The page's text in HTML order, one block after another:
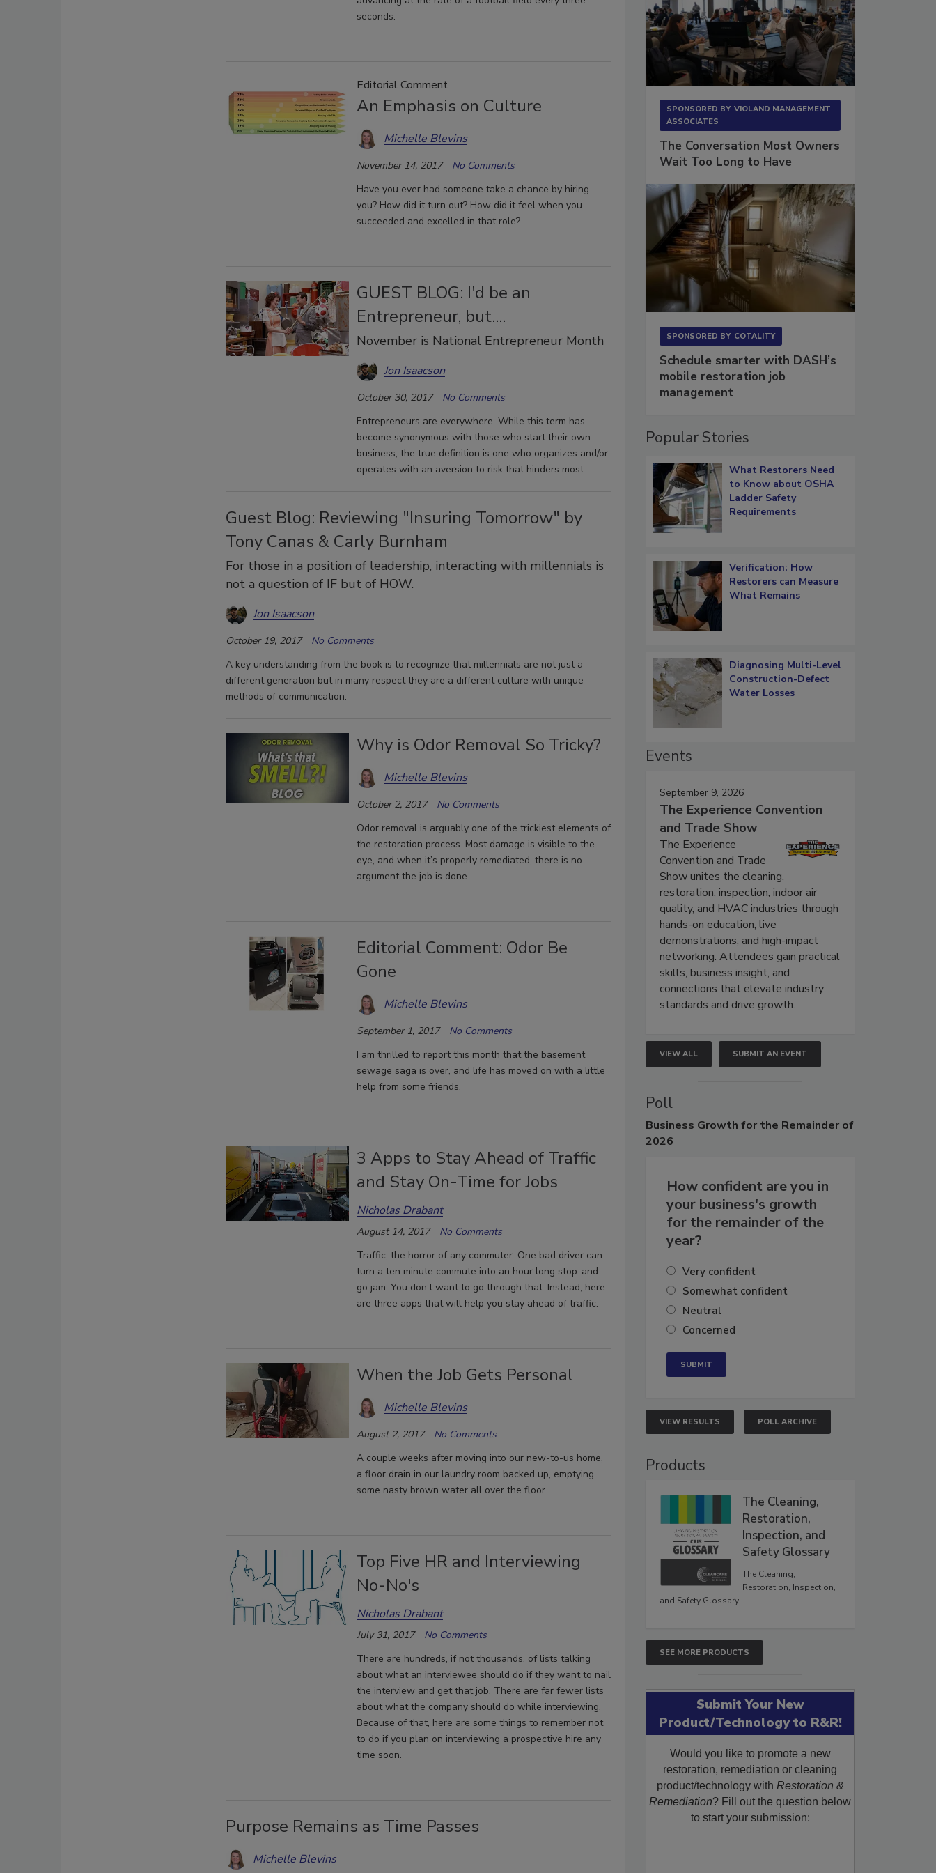
seconds.
Editorial Comment
An Emphasis on Culture
Michelle Blevins
November 14, 2017
No Comments
Have you ever had someone take a chance by hiring
you? How did it turn out? How did it feel when you
succeeded and excelled in that role?
GUEST BLOG: I'd be an
Entrepreneur, but....
November is National Entrepreneur Month
Jon Isaacson
October 30, 2017
No Comments
Entrepreneurs are everywhere. While this term has
become synonymous with those who start their own
business, the true definition is one who organizes and/or
operates with an aversion to risk that hinders most.
Guest Blog: Reviewing "Insuring Tomorrow" by
Tony Canas & Carly Burnham
For those in a position of leadership, interacting with millennials is
not a question of IF but of HOW.
Jon Isaacson
October 19, 2017
No Comments
A key understanding from the book is to recognize that millennials are not just a
different generation but in many respect they are a different culture with unique
methods of communication.
Why is Odor Removal So Tricky?
Michelle Blevins
October 2, 2017
No Comments
Odor removal is arguably one of the trickiest elements of
the restoration process. Most damage is visible to the
eye, and when it’s properly remediated, there is no
argument the job is done.
Editorial Comment: Odor Be
Gone
Michelle Blevins
September 1, 2017
No Comments
I am thrilled to report this month that the basement
sewage saga is over, and life has moved on with a little
help from some friends.
3 Apps to Stay Ahead of Traffic
and Stay On-Time for Jobs
Nicholas Drabant
August 14, 2017
No Comments
Traffic, the horror of any commuter. One bad driver can
turn a ten minute commute into an hour long stop-and-
go jam. You don’t want to go through that. Instead, here
are three apps that will help you stay ahead of traffic.
When the Job Gets Personal
Michelle Blevins
August 2, 2017
No Comments
A couple weeks after moving into our new-to-us home,
a floor drain in our laundry room backed up, emptying
some nasty brown water all over the floor.
Top Five HR and Interviewing
No-No's
Nicholas Drabant
July 31, 2017
No Comments
There are hundreds, if not thousands, of lists talking
about what an interviewee should do if they want to nail
the interview and get that job. There are far fewer lists
about what the company should do while interviewing.
Because of that, here are some things to remember not
to do if you plan on interviewing a prospective hire any
time soon.
Purpose Remains as Time Passes
Michelle Blevins
SPONSORED BY VIOLAND MANAGEMENT
ASSOCIATES
The Conversation Most Owners
Wait Too Long to Have
SPONSORED BY COTALITY
Schedule smarter with DASH’s
mobile restoration job
management
Popular Stories
What Restorers Need
to Know about OSHA
Ladder Safety
Requirements
Verification: How
Restorers can Measure
What Remains
Diagnosing Multi-Level
Construction-Defect
Water Losses
Events
September 9, 2026
The Experience Convention
and Trade Show
The Experience
Convention and Trade
Show unites the cleaning,
restoration, inspection, indoor air
quality, and HVAC industries through
hands-on education, live
demonstrations, and high-impact
networking. Attendees gain practical
skills, business insight, and
connections that elevate industry
standards and drive growth.
VIEW ALL SUBMIT AN EVENT
Poll
Business Growth for the Remainder of
2026
How confident are you in
your business's growth
for the remainder of the
year?
Very confident
Somewhat confident
Neutral
Concerned
VIEW RESULTS POLL ARCHIVE
Products
The Cleaning,
Restoration,
Inspection, and
Safety Glossary
The Cleaning,
Restoration, Inspection,
and Safety Glossary.
SEE MORE PRODUCTS
Submit Your New
Product/Technology to R&R!
Would you like to promote a new
restoration, remediation or cleaning
product/technology with Restoration &
Remediation? Fill out the question below
to start your submission: